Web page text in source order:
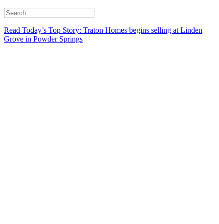
Read Today’s Top Story: Traton Homes begins selling at Linden
Grove in Powder Springs